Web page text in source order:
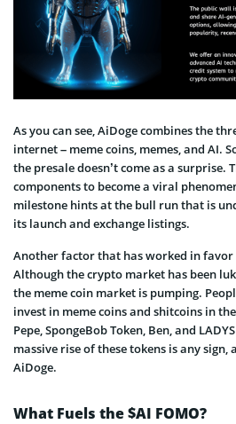
As you can see, AiDoge combines the
internet – meme coins, memes, and AI.
the presale doesn’t come as a surprise.
components to become a viral
milestone hints at the bull run that is
its launch and exchange listings.
Another factor that has worked in
Although the crypto market has been
the meme coin market is pumping.
invest in meme coins and shitcoins in
Pepe, SpongeBob Token, Ben, and
massive rise of these tokens is any
AiDoge.
What Fuels the $AI FOMO?